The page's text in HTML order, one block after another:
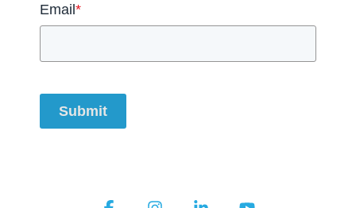
Email*
Submit